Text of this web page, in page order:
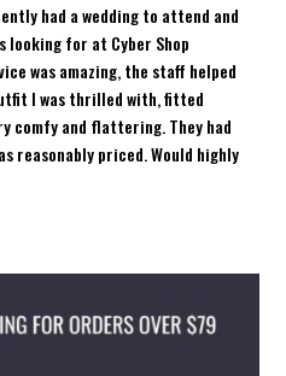
had a wedding to attend and
looking for at Cyber Shop
was amazing, the staff helped
I was thrilled with, fitted
comfy and flattering. They had
reasonably priced. Would highly